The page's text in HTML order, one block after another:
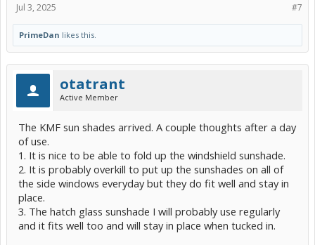
#7
Jul 3, 2025
PrimeDan likes this.
otatrant
Active Member
The KMF sun shades arrived. A couple thoughts after a day
of use.
1. It is nice to be able to fold up the windshield sunshade.
2. It is probably overkill to put up the sunshades on all of
the side windows everyday but they do fit well and stay in
place.
3. The hatch glass sunshade I will probably use regularly
and it fits well too and will stay in place when tucked in.